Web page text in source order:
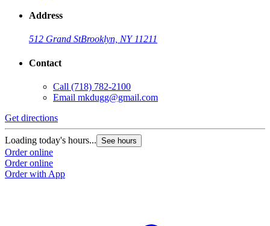
Address
512 Grand StBrooklyn, NY 11211
Contact
Call (718) 782-2100
Email mkdugg@gmail.com
Get directions
Loading today's hours... See hours
Order online
Order online
Order with App